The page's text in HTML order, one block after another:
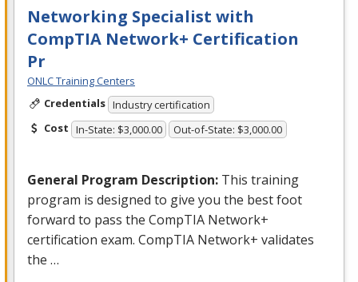
Networking Specialist with
CompTIA Network+ Certification
Pr
ONLC Training Centers
Credentials Industry certification
Cost In-State: $3,000.00 Out-of-State: $3,000.00
General Program Description: This training
program is designed to give you the best foot
forward to pass the CompTIA Network+
certification exam. CompTIA Network+ validates
the …